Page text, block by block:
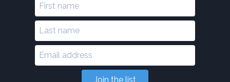
Join the list